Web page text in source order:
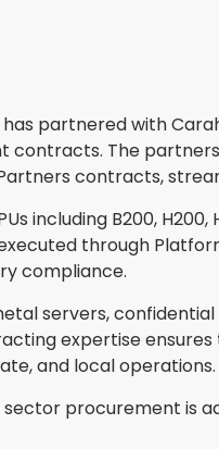
has partnered with
The
Partners contracts,
including B200,
through
compliance.
servers,
expertise
and local operations.
procurement is